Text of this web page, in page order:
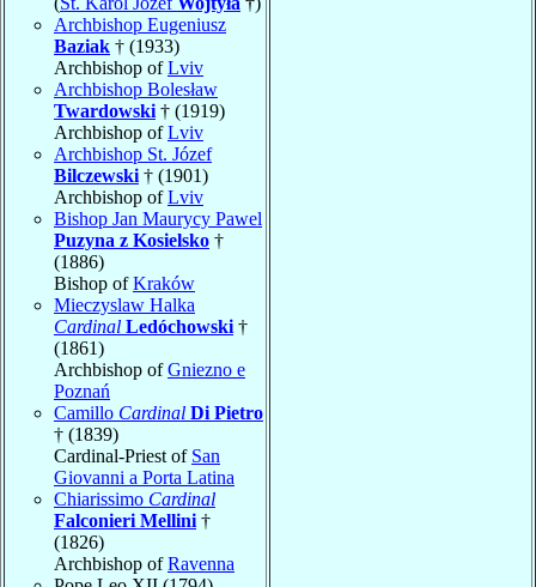
Archbishop Eugeniusz
Baziak † (1933)
Archbishop ofLviv
Archbishop Bolesław
Twardowski † (1919)
Archbishop ofLviv
Archbishop St. Józef
Bilczewski † (1901)
Archbishop ofLviv
Bishop Jan Maurycy Pawel
Puzyna z Kosielsko †
(1886)
Bishop ofKraków
Mieczyslaw Halka
Cardinal Ledóchowski †
(1861)
Archbishop ofGniezno e
Poznań
Camillo Cardinal Di Pietro
† (1839)
Cardinal-Priest of San
Giovanni a Porta Latina
Chiarissimo Cardinal
Falconieri Mellini †
(1826)
Archbishop ofRavenna